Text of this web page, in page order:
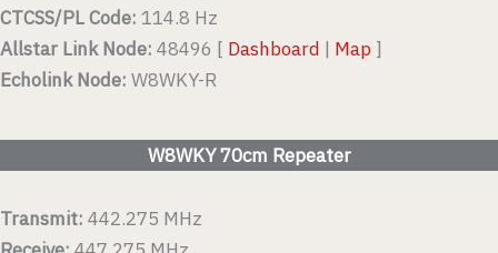
CTCSS/PL Code: 114.8 Hz
Allstar Link Node: 48496 [ Dashboard | Map ]
Echolink Node: W8WKY-R
W8WKY 70cm Repeater
Transmit: 442.275 MHz